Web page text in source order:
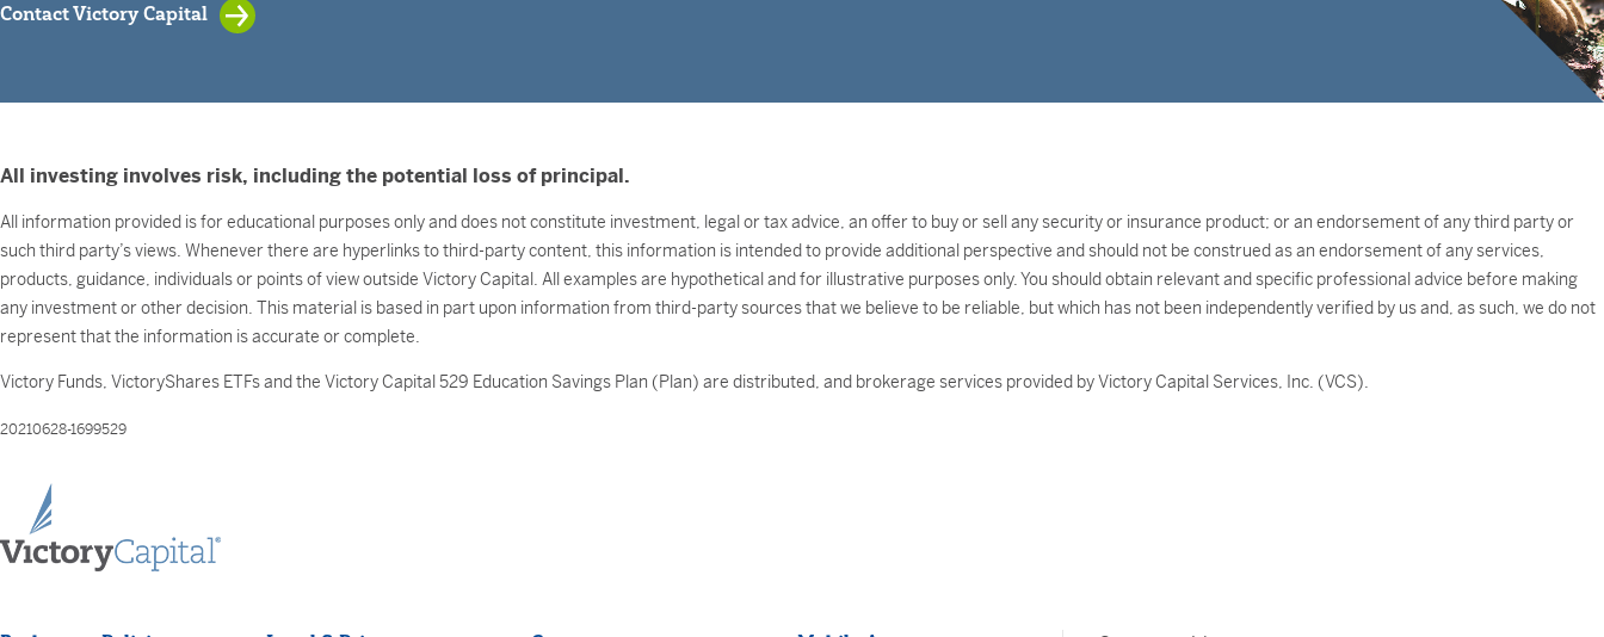
Contact Victory Capital
All investing involves risk, including the potential loss of principal.
All information provided is for educational purposes only and does not constitute investment, legal or tax advice, an offer to buy or sell any security or insurance product; or an endorsement of any third party or
such third party’s views. Whenever there are hyperlinks to third-party content, this information is intended to provide additional perspective and should not be construed as an endorsement of any services,
products, guidance, individuals or points of view outside Victory Capital. All examples are hypothetical and for illustrative purposes only. You should obtain relevant and specific professional advice before making
any investment or other decision. This material is based in part upon information from third-party sources that we believe to be reliable, but which has not been independently verified by us and, as such, we do not
represent that the information is accurate or complete.
Victory Funds, VictoryShares ETFs and the Victory Capital 529 Education Savings Plan (Plan) are distributed, and brokerage services provided by Victory Capital Services, Inc. (VCS).
20210628-1699529